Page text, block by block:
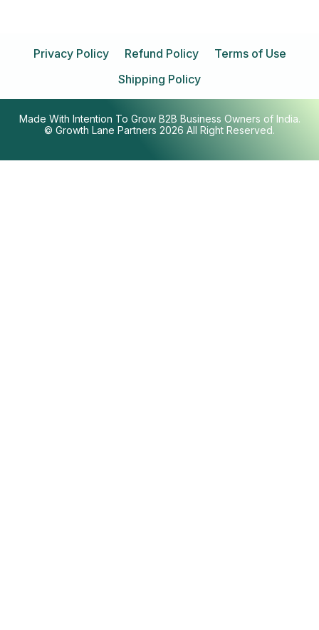
Privacy Policy Refund Policy
Terms of Use
Shipping Policy
Made With Intention To Grow B2B Business Owners of India.
© Growth Lane Partners 2026 All Right Reserved.